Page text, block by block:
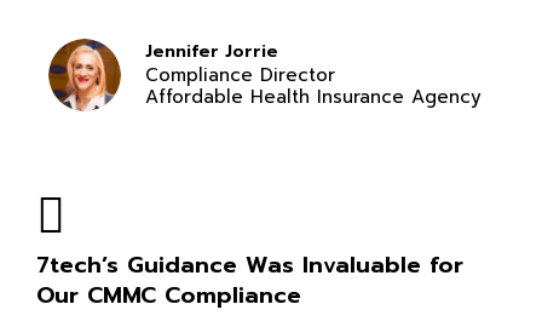
Jennifer Jorrie
Compliance Director
Affordable Health Insurance Agency
7tech’s Guidance Was Invaluable for
Our CMMC Compliance